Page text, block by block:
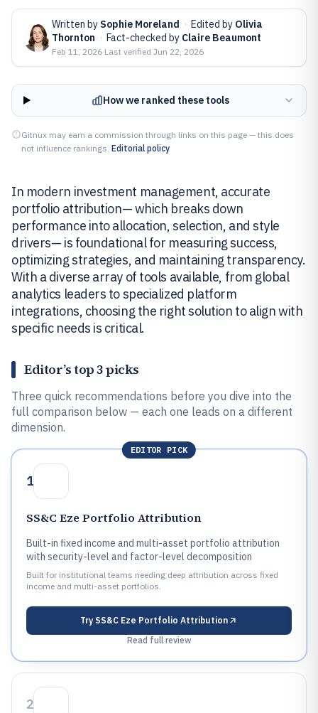
Written by Sophie Moreland · Edited by Olivia
Thornton · Fact-checked by Claire Beaumont
Feb 11, 2026·Last verified Jun 22, 2026
How we ranked these tools
Gitnux may earn a commission through links on this page — this does
not influence rankings. Editorial policy
In modern investment management, accurate
portfolio attribution— which breaks down
performance into allocation, selection, and style
drivers— is foundational for measuring success,
optimizing strategies, and maintaining transparency.
With a diverse array of tools available, from global
analytics leaders to specialized platform
integrations, choosing the right solution to align with
specific needs is critical.
Editor’s top 3 picks
Three quick recommendations before you dive into the
full comparison below — each one leads on a different
dimension.
EDITOR PICK
1
SS&C Eze Portfolio Attribution
Built-in fixed income and multi-asset portfolio attribution
with security-level and factor-level decomposition
Built for institutional teams needing deep attribution across fixed
income and multi-asset portfolios.
Try SS&C Eze Portfolio Attribution
Read full review
2